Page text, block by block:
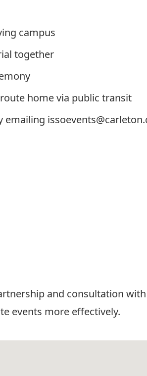
campus
together
home via public transit
emailing
and consultation
events more effectively.